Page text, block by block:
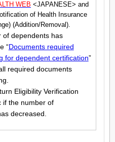
WEB <JAPANESE> and
of Health Insurance
(Addition/Removal).
of dependents has
“Documents required
for dependent certification”
required documents
Eligibility Verification
if the number of
decreased.